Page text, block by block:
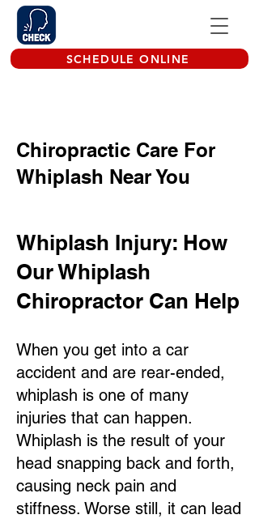
SCHEDULE ONLINE
Chiropractic Care For
Whiplash Near You
Whiplash Injury: How
Our Whiplash
Chiropractor Can Help
When you get into a car
accident and are rear-ended,
whiplash is one of many
injuries that can happen.
Whiplash is the result of your
head snapping back and forth,
causing neck pain and
stiffness. Worse still, it can lead